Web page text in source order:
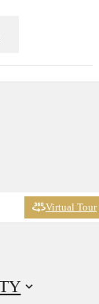
Virtual Tour